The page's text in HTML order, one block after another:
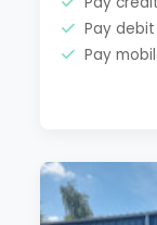
Pay
Pay